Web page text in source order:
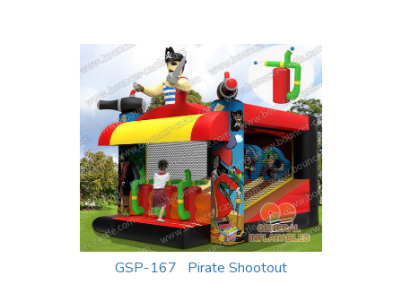
GSP-167 Pirate Shootout